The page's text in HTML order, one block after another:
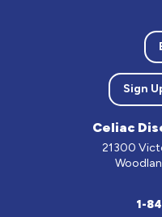
Sign
Celiac
21300
1-